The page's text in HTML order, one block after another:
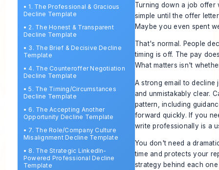
• 1. The Professional & Gracious
Decline Template
• 2. The Honest & Transparent
Decline Template
• 3. The Brief & Decisive Decline
Template
• 4. The Counteroffer Negotiation
Decline Template
•5. The Timing/Circumstances
Decline Template
• 6. The Accepting Another
Opportunity Decline Template
• 7. The Role/Company Culture
Misalignment Decline Template
• 8. The Strategic LinkedIn-
Powered Professional Decline
Template
Turning down a job offer
simple until the offer
Maybe you even spent
That's normal. People
timing is off. The pay
What matters isn't
A strong email to decline
and unmistakably clear.
pattern, including
forward quickly. If you
write professionally is a
You don't need a
time and protects your
strategy behind each